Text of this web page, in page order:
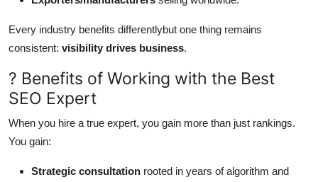
Every industry benefits differentlybut one thing remains
consistent: visibility drives business.
? Benefits of Working with the Best
SEO Expert
When you hire a true expert, you gain more than just rankings.
You gain:
Strategic consultation rooted in years of algorithm and